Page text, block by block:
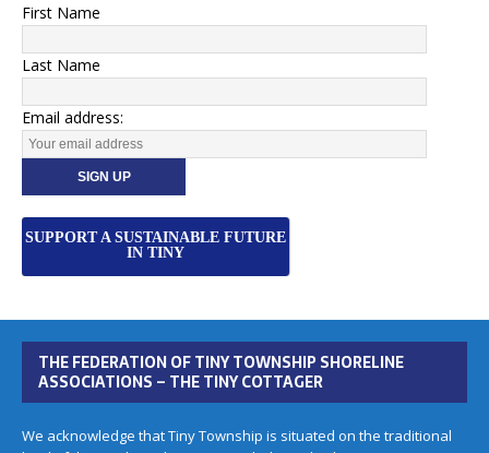
First Name
Last Name
Email address:
SUPPORT A SUSTAINABLE FUTURE
IN TINY
THE FEDERATION OF TINY TOWNSHIP SHORELINE
ASSOCIATIONS – THE TINY COTTAGER
We acknowledge that Tiny Township is situated on the traditional